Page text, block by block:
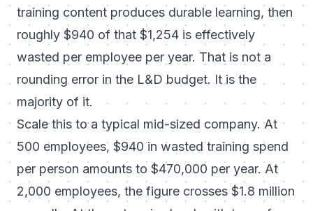
training content produces durable learning, then
roughly $940 of that $1,254 is effectively
wasted per employee per year. That is not a
rounding error in the L&D budget. It is the
majority of it.
Scale this to a typical mid-sized company. At
500 employees, $940 in wasted training spend
per person amounts to $470,000 per year. At
2,000 employees, the figure crosses $1.8 million